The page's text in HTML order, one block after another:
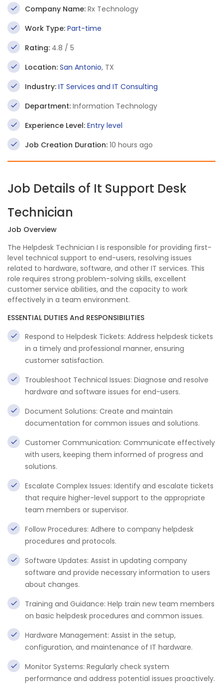
Company Name: Rx Technology
Work Type: Part-time
Rating: 4.8 / 5
Location: San Antonio, TX
Industry: IT Services and IT Consulting
Department: Information Technology
Experience Level: Entry level
Job Creation Duration: 10 hours ago
Job Details of It Support Desk
Technician
Job Overview
The Helpdesk Technician I is responsible for providing first-
level technical support to end-users, resolving issues
related to hardware, software, and other IT services. This
role requires strong problem-solving skills, excellent
customer service abilities, and the capacity to work
effectively in a team environment.
ESSENTIAL DUTIES And RESPONSIBILITIES
Respond to Helpdesk Tickets: Address helpdesk tickets
in a timely and professional manner, ensuring
customer satisfaction.
Troubleshoot Technical Issues: Diagnose and resolve
hardware and software issues for end-users.
Document Solutions: Create and maintain
documentation for common issues and solutions.
Customer Communication: Communicate effectively
with users, keeping them informed of progress and
solutions.
Escalate Complex Issues: Identify and escalate tickets
that require higher-level support to the appropriate
team members or supervisor.
Follow Procedures: Adhere to company helpdesk
procedures and protocols.
Software Updates: Assist in updating company
software and provide necessary information to users
about changes.
Training and Guidance: Help train new team members
on basic helpdesk procedures and common issues.
Hardware Management: Assist in the setup,
configuration, and maintenance of IT hardware.
Monitor Systems: Regularly check system
performance and address potential issues proactively.